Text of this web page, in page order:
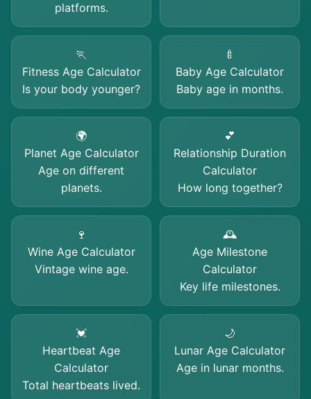
platforms.
🏃
Fitness Age Calculator
Is your body younger?
🍼
Baby Age Calculator
Baby age in months.
🌍
Planet Age Calculator
Age on different
planets.
💕
Relationship Duration
Calculator
How long together?
🍷
Wine Age Calculator
Vintage wine age.
🕰️
Age Milestone
Calculator
Key life milestones.
💓
Heartbeat Age
Calculator
Total heartbeats lived.
🌙
Lunar Age Calculator
Age in lunar months.